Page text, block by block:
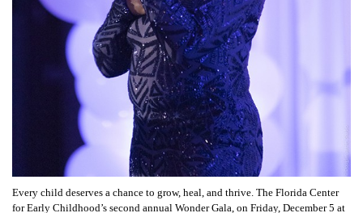
Every child deserves a chance to grow, heal, and thrive. The Florida Center
for Early Childhood’s second annual Wonder Gala, on Friday, December 5 at